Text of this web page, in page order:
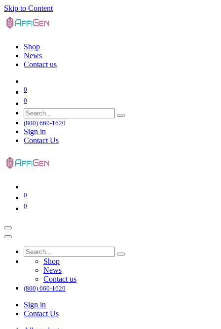
Skip to Content
Shop
News
Contact us
0
0
(800) 660-1620
Sign in
Contact Us
0
0
Shop
News
Contact us
(800) 660-1620
Sign in
Contact Us